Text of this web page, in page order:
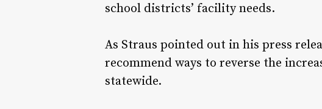
school districts’ facility needs.
As Straus pointed out in his press
recommend ways to reverse the
statewide.